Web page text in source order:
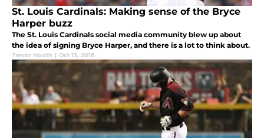
St. Louis Cardinals: Making sense of the Bryce
Harper buzz
The St. Louis Cardinals social media community blew up about
the idea of signing Bryce Harper, and there is a lot to think about.
Trevor Hooth | Oct 13, 2018